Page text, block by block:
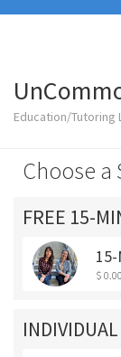
Education/Tutoring
Choose a
FREE 15-
$ 0.00